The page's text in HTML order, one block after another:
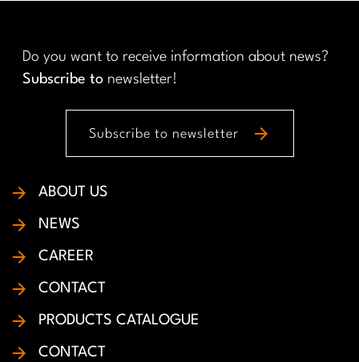
Do you want to receive information about news?
Subscribe to newsletter!
Subscribe to newsletter arrow_forward
ABOUT US
NEWS
CAREER
CONTACT
PRODUCTS CATALOGUE
CONTACT